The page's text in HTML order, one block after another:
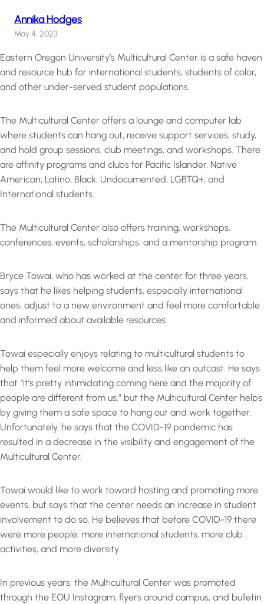
Annika Hodges
May 4, 2023
Eastern Oregon University’s Multicultural Center is a safe haven
and resource hub for international students, students of color,
and other under-served student populations.
The Multicultural Center offers a lounge and computer lab
where students can hang out, receive support services, study,
and hold group sessions, club meetings, and workshops. There
are affinity programs and clubs for Pacific Islander, Native
American, Latino, Black, Undocumented, LGBTQ+, and
International students.
The Multicultural Center also offers training, workshops,
conferences, events, scholarships, and a mentorship program.
Bryce Towai, who has worked at the center for three years,
says that he likes helping students, especially international
ones, adjust to a new environment and feel more comfortable
and informed about available resources.
Towai especially enjoys relating to multicultural students to
help them feel more welcome and less like an outcast. He says
that “it’s pretty intimidating coming here and the majority of
people are different from us,” but the Multicultural Center helps
by giving them a safe space to hang out and work together.
Unfortunately, he says that the COVID-19 pandemic has
resulted in a decrease in the visibility and engagement of the
Multicultural Center.
Towai would like to work toward hosting and promoting more
events, but says that the center needs an increase in student
involvement to do so. He believes that before COVID-19 there
were more people, more international students, more club
activities, and more diversity.
In previous years, the Multicultural Center was promoted
through the EOU Instagram, flyers around campus, and bulletin